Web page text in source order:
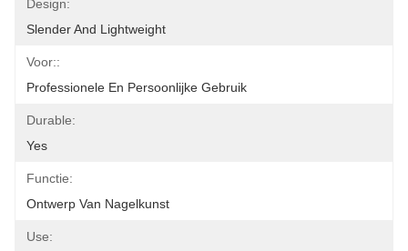
Design:
Slender And Lightweight
Voor::
Professionele En Persoonlijke Gebruik
Durable:
Yes
Functie:
Ontwerp Van Nagelkunst
Use: